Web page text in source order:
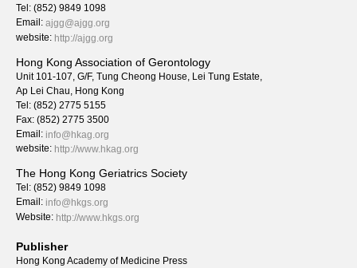
Tel: (852) 9849 1098
Email: ajgg@ajgg.org
website: http://ajgg.org
Hong Kong Association of Gerontology
Unit 101-107, G/F, Tung Cheong House, Lei Tung Estate,
Ap Lei Chau, Hong Kong
Tel: (852) 2775 5155
Fax: (852) 2775 3500
Email: info@hkag.org
website: http://www.hkag.org
The Hong Kong Geriatrics Society
Tel: (852) 9849 1098
Email: info@hkgs.org
Website: http://www.hkgs.org
Publisher
Hong Kong Academy of Medicine Press